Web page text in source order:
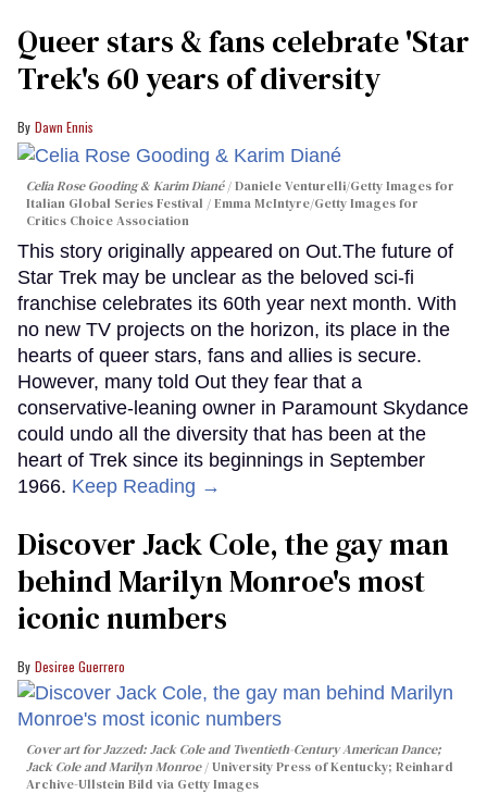
Queer stars & fans celebrate 'Star
Trek's 60 years of diversity
Dawn Ennis
Celia Rose Gooding & Karim Diané
Daniele Venturelli/Getty Images for
Italian Global Series Festival / Emma McIntyre/Getty Images for
Critics Choice Association
This story originally appeared on Out.The future of
Star Trek may be unclear as the beloved sci-fi
franchise celebrates its 60th year next month. With
no new TV projects on the horizon, its place in the
hearts of queer stars, fans and allies is secure.
However, many told Out they fear that a
conservative-leaning owner in Paramount Skydance
could undo all the diversity that has been at the
heart of Trek since its beginnings in September
1966. Keep Reading →
Discover Jack Cole, the gay man
behind Marilyn Monroe's most
iconic numbers
Desiree Guerrero
Cover art forJazzed: Jack Cole and Twentieth-Century American Dance;
Jack Cole and Marilyn Monroe
University Press of Kentucky; Reinhard
Archive-Ullstein Bild via Getty Images